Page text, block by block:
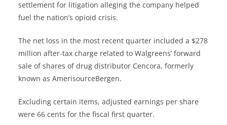
settlement for litigation alleging the company helped
fuel the nation’s opioid crisis.
The net loss in the most recent quarter included a $278
million after-tax charge related to Walgreens’ forward
sale of shares of drug distributor Cencora, formerly
known as AmerisourceBergen.
Excluding certain items, adjusted earnings per share
were 66 cents for the fiscal first quarter.